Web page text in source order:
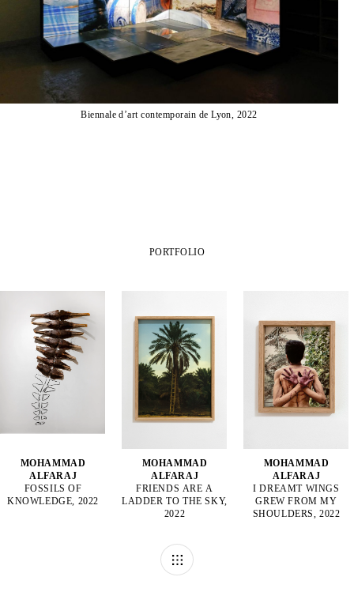
Biennale d’art contemporain de Lyon, 2022
PORTFOLIO
MOHAMMAD
ALFARAJ
FOSSILS OF
KNOWLEDGE, 2022
MOHAMMAD
ALFARAJ
FRIENDS ARE A
LADDER TO THE SKY,
2022
MOHAMMAD
ALFARAJ
I DREAMT WINGS
GREW FROM MY
SHOULDERS, 2022